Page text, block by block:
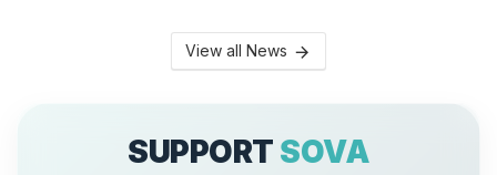
View all News
SUPPORT SOVA